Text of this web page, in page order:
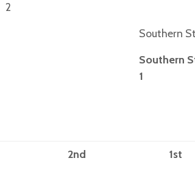
2
Southern
Southern
1
2nd
1st